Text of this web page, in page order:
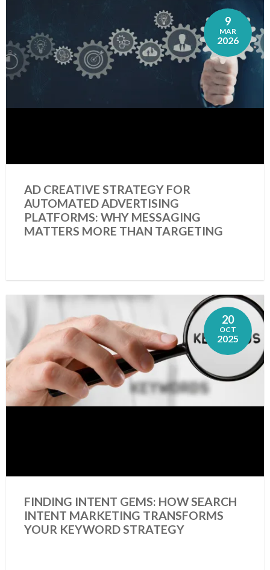
9
MAR
2026
AD CREATIVE STRATEGY FOR
AUTOMATED ADVERTISING
PLATFORMS: WHY MESSAGING
MATTERS MORE THAN TARGETING
20
OCT
2025
FINDING INTENT GEMS: HOW SEARCH
INTENT MARKETING TRANSFORMS
YOUR KEYWORD STRATEGY